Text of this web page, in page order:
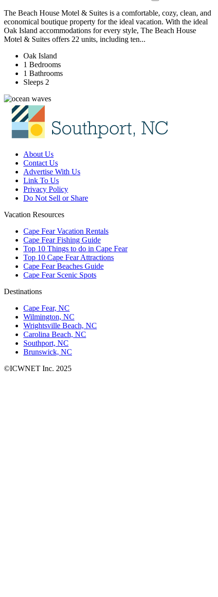
The Beach House Motel & Suites is a comfortable, cozy, clean, and
economical boutique property for the ideal vacation. With the ideal
Oak Island accommodations for every style, The Beach House
Motel & Suites offers 22 units, including ten...
Oak Island
1 Bedrooms
1 Bathrooms
Sleeps 2
About Us
Contact Us
Advertise With Us
Link To Us
Privacy Policy
Do Not Sell or Share
Vacation Resources
Cape Fear Vacation Rentals
Cape Fear Fishing Guide
Top 10 Things to do in Cape Fear
Top 10 Cape Fear Attractions
Cape Fear Beaches Guide
Cape Fear Scenic Spots
Destinations
Cape Fear, NC
Wilmington, NC
Wrightsville Beach, NC
Carolina Beach, NC
Southport, NC
Brunswick, NC
©ICWNET Inc. 2025